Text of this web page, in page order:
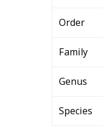
Order
Family
Genus
Species